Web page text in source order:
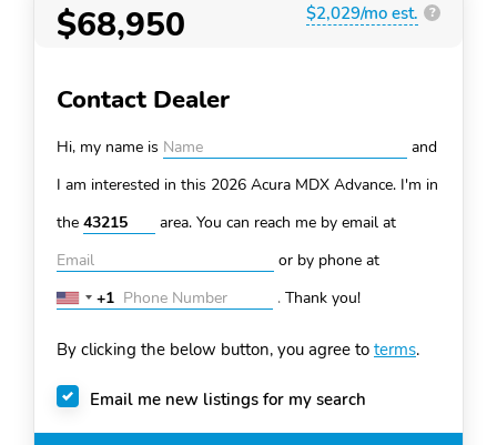
$68,950 $2,029/mo est. ?
Contact Dealer
Hi, my name is
and
I am interested in this 2026 Acura MDX Advance. I'm in
the
area. You can reach me by email at
or by phone at
United
+1
+1 . Thank you!
By clicking the below button, you agree to terms.
Email me new listings for my search